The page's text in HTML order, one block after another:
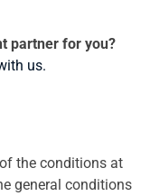
partner for you?
us.
the conditions at
general conditions